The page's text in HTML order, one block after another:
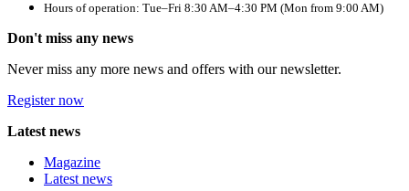
Hours of operation: Tue–Fri 8:30 AM–4:30 PM (Mon from 9:00 AM)
Don't miss any news
Never miss any more news and offers with our newsletter.
Register now
Latest news
Magazine
Latest news